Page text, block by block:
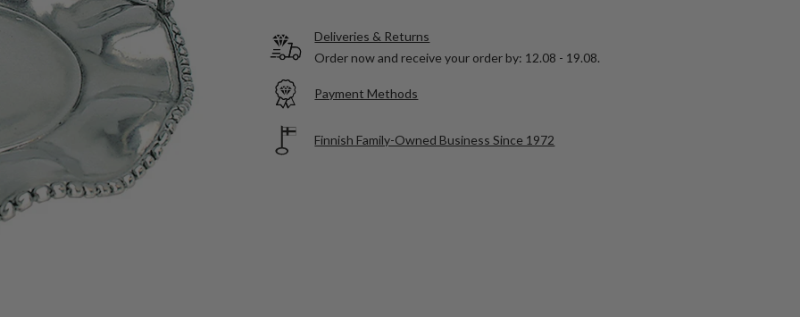
Deliveries & Returns
Order now and receive your order by: 12.08 - 19.08.
Payment Methods
Finnish Family-Owned Business Since 1972